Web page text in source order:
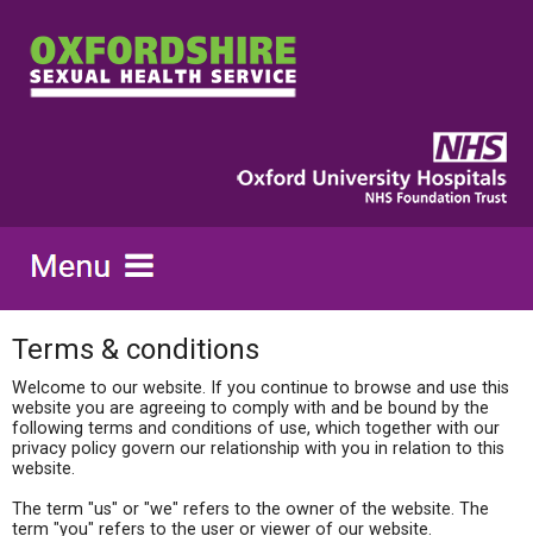
Terms & conditions
Welcome to our website. If you continue to browse and use this
website you are agreeing to comply with and be bound by the
following terms and conditions of use, which together with our
privacy policy govern our relationship with you in relation to this
website.
The term "us" or "we" refers to the owner of the website. The
term "you" refers to the user or viewer of our website.